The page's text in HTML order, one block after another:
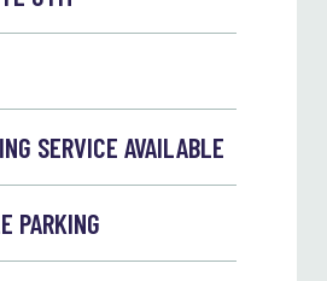
SERVICE AVAILABLE
PARKING